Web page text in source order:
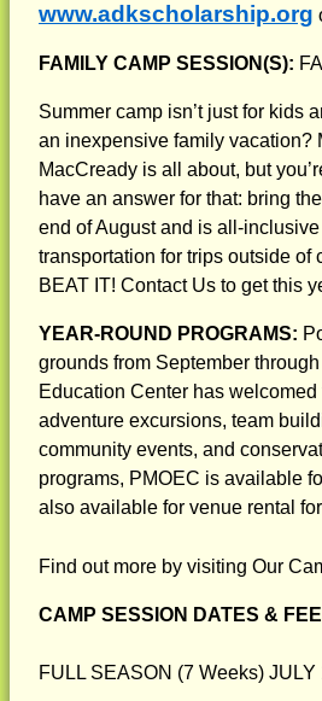
www.adkscholarship.org
FAMILY CAMP SESSION(S):
Summer camp isn’t just for kids
an inexpensive family vacation?
MacCready is all about, but
have an answer for that: bring
end of August and is all-
transportation for trips outside of
BEAT IT! Contact Us to get this
YEAR-ROUND PROGRAMS:
grounds from September
Education Center has
adventure excursions, team
community events, and
programs, PMOEC is available
also available for venue rental
Find out more by visiting Our
CAMP SESSION DATES &
FULL SEASON (7 Weeks)